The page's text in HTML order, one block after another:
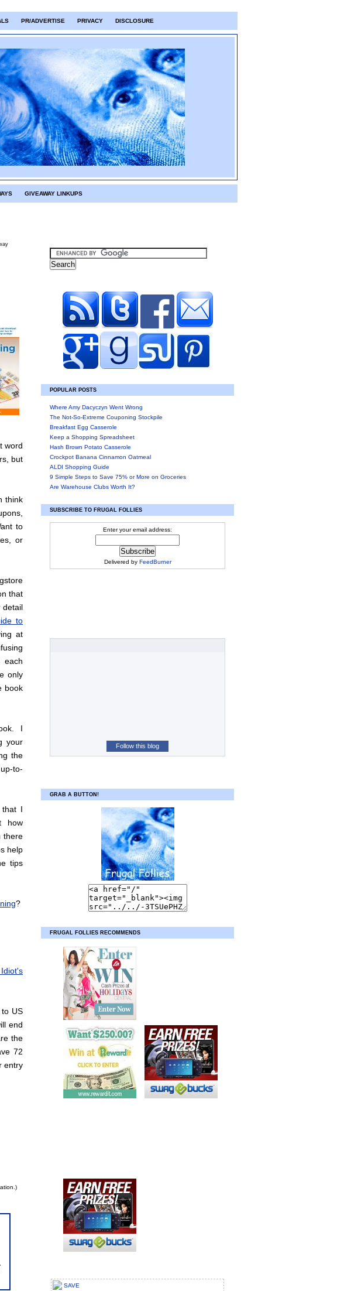
PR/ADVERTISE PRIVACY DISCLOSURE
GIVEAWAY LINKUPS
word
but
think
to
or
that
detail
to
at
each
only
book
I
your
the
to-
that I
how
there
help
tips
?
US
end
the
72
entry
POPULAR POSTS
Where Amy Dacyczyn Went Wrong
The Not-So-Extreme Couponing Stockpile
Breakfast Egg Casserole
Keep a Shopping Spreadsheet
Hash Brown Potato Casserole
Crockpot Banana Cinnamon Oatmeal
ALDI Shopping Guide
9 Simple Steps to Save 75% or More on Groceries
Are Warehouse Clubs Worth It?
SUBSCRIBE TO FRUGAL FOLLIES
Enter your email address:
Delivered by FeedBurner
Follow this blog
GRAB A BUTTON!
FRUGAL FOLLIES RECOMMENDS